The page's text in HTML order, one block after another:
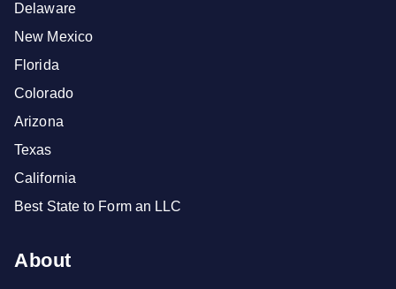
Delaware
New Mexico
Florida
Colorado
Arizona
Texas
California
Best State to Form an LLC
About